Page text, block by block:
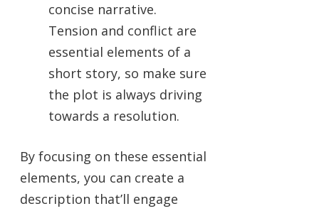
concise narrative.
Tension and conflict are
essential elements of a
short story, so make sure
the plot is always driving
towards a resolution.
By focusing on these essential
elements, you can create a
description that’ll engage